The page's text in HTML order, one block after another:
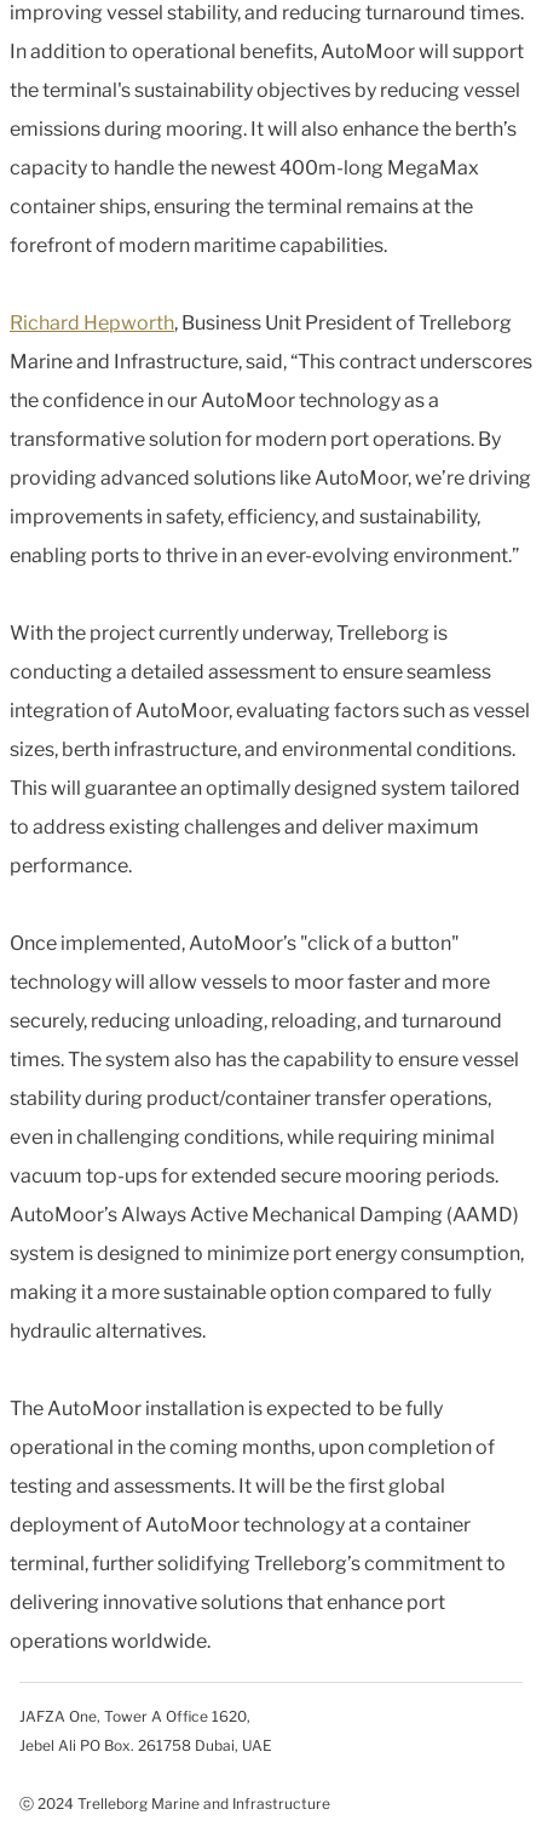
improving vessel stability, and reducing turnaround times.
In addition to operational benefits, AutoMoor will support
the terminal's sustainability objectives by reducing vessel
emissions during mooring. It will also enhance the berth’s
capacity to handle the newest 400m-long MegaMax
container ships, ensuring the terminal remains at the
forefront of modern maritime capabilities.
Richard Hepworth, Business Unit President of Trelleborg
Marine and Infrastructure, said, “This contract underscores
the confidence in our AutoMoor technology as a
transformative solution for modern port operations. By
providing advanced solutions like AutoMoor, we’re driving
improvements in safety, efficiency, and sustainability,
enabling ports to thrive in an ever-evolving environment.”
With the project currently underway, Trelleborg is
conducting a detailed assessment to ensure seamless
integration of AutoMoor, evaluating factors such as vessel
sizes, berth infrastructure, and environmental conditions.
This will guarantee an optimally designed system tailored
to address existing challenges and deliver maximum
performance.
Once implemented, AutoMoor’s "click of a button"
technology will allow vessels to moor faster and more
securely, reducing unloading, reloading, and turnaround
times. The system also has the capability to ensure vessel
stability during product/container transfer operations,
even in challenging conditions, while requiring minimal
vacuum top-ups for extended secure mooring periods.
AutoMoor’s Always Active Mechanical Damping (AAMD)
system is designed to minimize port energy consumption,
making it a more sustainable option compared to fully
hydraulic alternatives.
The AutoMoor installation is expected to be fully
operational in the coming months, upon completion of
testing and assessments. It will be the first global
deployment of AutoMoor technology at a container
terminal, further solidifying Trelleborg’s commitment to
delivering innovative solutions that enhance port
operations worldwide.
JAFZA One, Tower A Office 1620,
Jebel Ali PO Box. 261758 Dubai, UAE
ⓒ 2024 Trelleborg Marine and Infrastructure